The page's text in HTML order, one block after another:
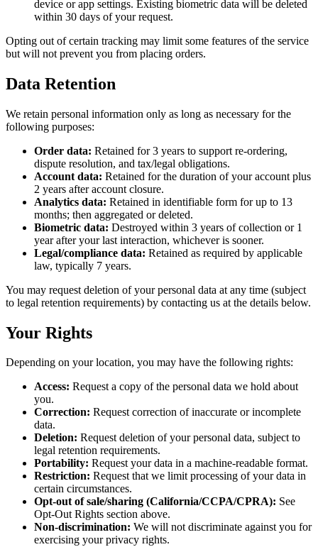
device or app settings. Existing biometric data will be deleted
within 30 days of your request.
Opting out of certain tracking may limit some features of the service
but will not prevent you from placing orders.
Data Retention
We retain personal information only as long as necessary for the
following purposes:
Order data: Retained for 3 years to support re-ordering,
dispute resolution, and tax/legal obligations.
Account data: Retained for the duration of your account plus
2 years after account closure.
Analytics data: Retained in identifiable form for up to 13
months; then aggregated or deleted.
Biometric data: Destroyed within 3 years of collection or 1
year after your last interaction, whichever is sooner.
Legal/compliance data: Retained as required by applicable
law, typically 7 years.
You may request deletion of your personal data at any time (subject
to legal retention requirements) by contacting us at the details below.
Your Rights
Depending on your location, you may have the following rights:
Access: Request a copy of the personal data we hold about
you.
Correction: Request correction of inaccurate or incomplete
data.
Deletion: Request deletion of your personal data, subject to
legal retention requirements.
Portability: Request your data in a machine-readable format.
Restriction: Request that we limit processing of your data in
certain circumstances.
Opt-out of sale/sharing (California/CCPA/CPRA): See
Opt-Out Rights section above.
Non-discrimination: We will not discriminate against you for
exercising your privacy rights.